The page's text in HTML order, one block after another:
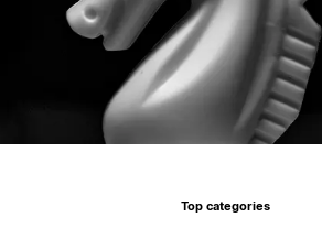
Top categories